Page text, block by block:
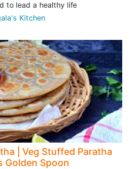
to lead a healthy life
Kitchen
| Veg Stuffed Paratha
Golden Spoon